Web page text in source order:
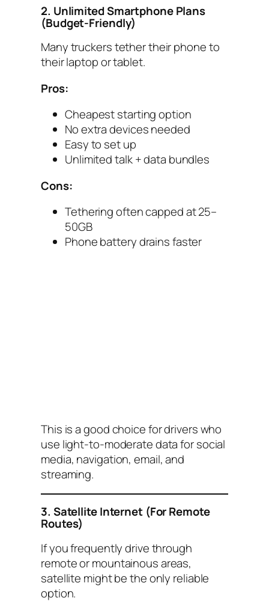
2. Unlimited Smartphone Plans
(Budget-Friendly)
Many truckers tether their phone to
their laptop or tablet.
Pros:
Cheapest starting option
No extra devices needed
Easy to set up
Unlimited talk + data bundles
Cons:
Tethering often capped at 25–
50GB
Phone battery drains faster
This is a good choice for drivers who
use light-to-moderate data for social
media, navigation, email, and
streaming.
3. Satellite Internet (For Remote
Routes)
If you frequently drive through
remote or mountainous areas,
satellite might be the only reliable
option.